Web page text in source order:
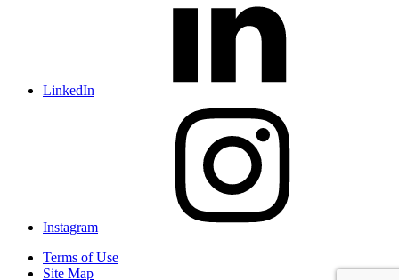
LinkedIn
Instagram
Terms of Use
Site Map